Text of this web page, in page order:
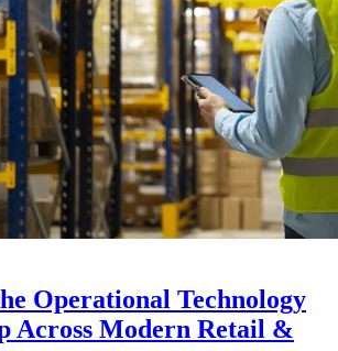
Operational Technology
Across Modern Retail &